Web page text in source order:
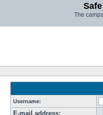
The
Username:
E-mail address: